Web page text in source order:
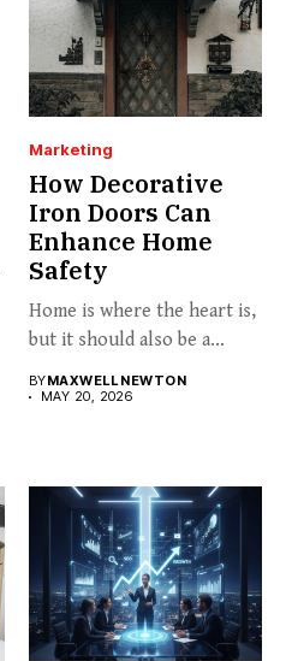
Marketing
How Decorative
Iron Doors Can
Enhance Home
Safety
Home is where the heart is,
but it should also be a...
BYMAXWELL NEWTON
MAY 20, 2026